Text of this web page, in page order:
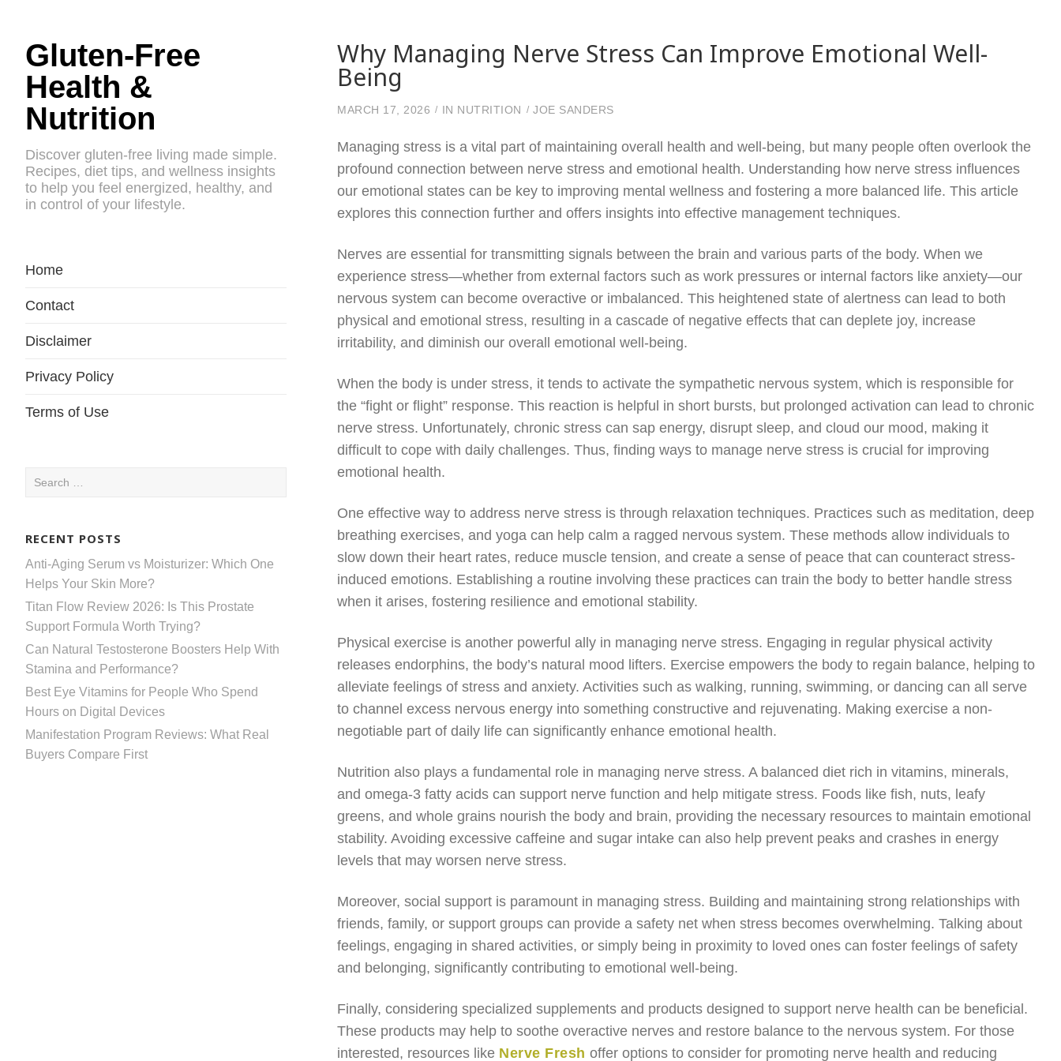
Gluten-Free
Health &
Nutrition
Discover gluten-free living made simple.
Recipes, diet tips, and wellness insights
to help you feel energized, healthy, and
in control of your lifestyle.
Home
Contact
Disclaimer
Privacy Policy
Terms of Use
Search
RECENT POSTS
Anti-Aging Serum vs Moisturizer: Which One
Helps Your Skin More?
Titan Flow Review 2026: Is This Prostate
Support Formula Worth Trying?
Can Natural Testosterone Boosters Help With
Stamina and Performance?
Best Eye Vitamins for People Who Spend
Hours on Digital Devices
Manifestation Program Reviews: What Real
Buyers Compare First
Why Managing Nerve Stress Can Improve Emotional Well-
Being
MARCH 17, 2026 IN NUTRITION JOE SANDERS
Managing stress is a vital part of maintaining overall health and well-being, but many people often overlook the
profound connection between nerve stress and emotional health. Understanding how nerve stress influences
our emotional states can be key to improving mental wellness and fostering a more balanced life. This article
explores this connection further and offers insights into effective management techniques.
Nerves are essential for transmitting signals between the brain and various parts of the body. When we
experience stress—whether from external factors such as work pressures or internal factors like anxiety—our
nervous system can become overactive or imbalanced. This heightened state of alertness can lead to both
physical and emotional stress, resulting in a cascade of negative effects that can deplete joy, increase
irritability, and diminish our overall emotional well-being.
When the body is under stress, it tends to activate the sympathetic nervous system, which is responsible for
the “fight or flight” response. This reaction is helpful in short bursts, but prolonged activation can lead to chronic
nerve stress. Unfortunately, chronic stress can sap energy, disrupt sleep, and cloud our mood, making it
difficult to cope with daily challenges. Thus, finding ways to manage nerve stress is crucial for improving
emotional health.
One effective way to address nerve stress is through relaxation techniques. Practices such as meditation, deep
breathing exercises, and yoga can help calm a ragged nervous system. These methods allow individuals to
slow down their heart rates, reduce muscle tension, and create a sense of peace that can counteract stress-
induced emotions. Establishing a routine involving these practices can train the body to better handle stress
when it arises, fostering resilience and emotional stability.
Physical exercise is another powerful ally in managing nerve stress. Engaging in regular physical activity
releases endorphins, the body’s natural mood lifters. Exercise empowers the body to regain balance, helping to
alleviate feelings of stress and anxiety. Activities such as walking, running, swimming, or dancing can all serve
to channel excess nervous energy into something constructive and rejuvenating. Making exercise a non-
negotiable part of daily life can significantly enhance emotional health.
Nutrition also plays a fundamental role in managing nerve stress. A balanced diet rich in vitamins, minerals,
and omega-3 fatty acids can support nerve function and help mitigate stress. Foods like fish, nuts, leafy
greens, and whole grains nourish the body and brain, providing the necessary resources to maintain emotional
stability. Avoiding excessive caffeine and sugar intake can also help prevent peaks and crashes in energy
levels that may worsen nerve stress.
Moreover, social support is paramount in managing stress. Building and maintaining strong relationships with
friends, family, or support groups can provide a safety net when stress becomes overwhelming. Talking about
feelings, engaging in shared activities, or simply being in proximity to loved ones can foster feelings of safety
and belonging, significantly contributing to emotional well-being.
Finally, considering specialized supplements and products designed to support nerve health can be beneficial.
These products may help to soothe overactive nerves and restore balance to the nervous system. For those
interested, resources like Nerve Fresh offer options to consider for promoting nerve health and reducing